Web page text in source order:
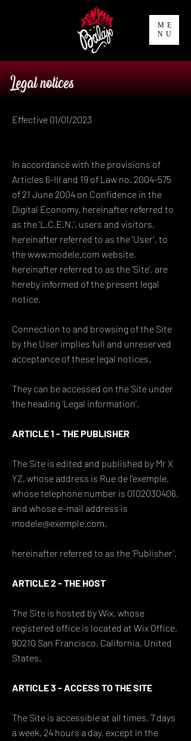
ME
NU
Legal notices
Effective 01/01/2023
In accordance with the provisions of
Articles 6-III and 19 of Law no. 2004-575
of 21 June 2004 on Confidence in the
Digital Economy, hereinafter referred to
as the ‘L.C.E.N.’, users and visitors,
hereinafter referred to as the ‘User’, to
the www.modele.com website,
hereinafter referred to as the ‘Site’, are
hereby informed of the present legal
notice.
Connection to and browsing of the Site
by the User implies full and unreserved
acceptance of these legal notices.
They can be accessed on the Site under
the heading ‘Legal information’.
ARTICLE 1 - THE PUBLISHER
The Site is edited and published by Mr X
YZ, whose address is Rue de l'exemple,
whose telephone number is 0102030406,
and whose e-mail address is
modele@exemple.com.
hereinafter referred to as the ‘Publisher’.
ARTICLE 2 - THE HOST
The Site is hosted by Wix, whose
registered office is located at Wix Office,
90210 San Francisco, California, United
States.
ARTICLE 3 - ACCESS TO THE SITE
The Site is accessible at all times, 7 days
a week, 24 hours a day, except in the